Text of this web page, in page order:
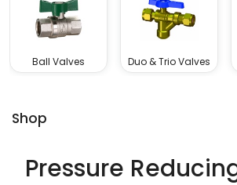
Ball Valves Duo & Trio Valves
Shop
Pressure